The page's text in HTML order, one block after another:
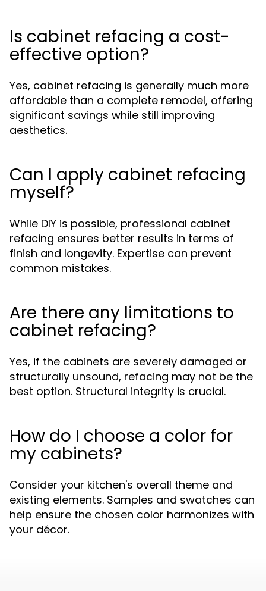
Is cabinet refacing a cost-
effective option?
Yes, cabinet refacing is generally much more
affordable than a complete remodel, offering
significant savings while still improving
aesthetics.
Can I apply cabinet refacing
myself?
While DIY is possible, professional cabinet
refacing ensures better results in terms of
finish and longevity. Expertise can prevent
common mistakes.
Are there any limitations to
cabinet refacing?
Yes, if the cabinets are severely damaged or
structurally unsound, refacing may not be the
best option. Structural integrity is crucial.
How do I choose a color for
my cabinets?
Consider your kitchen's overall theme and
existing elements. Samples and swatches can
help ensure the chosen color harmonizes with
your décor.